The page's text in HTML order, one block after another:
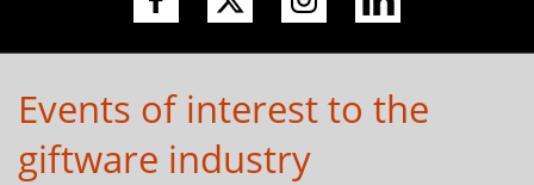
Events of interest to the
giftware industry